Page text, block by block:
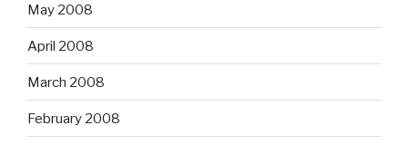
May 2008
April 2008
March 2008
February 2008